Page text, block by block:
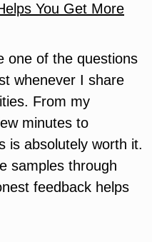
You Get More
one of the questions
whenever I share
From my
minutes to
is absolutely worth it.
samples through
feedback helps